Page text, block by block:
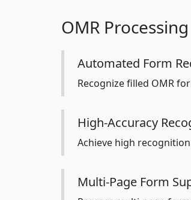
OMR
Automated Form
Recognize filled OMR
High-Accuracy
Achieve high
Multi-Page Form